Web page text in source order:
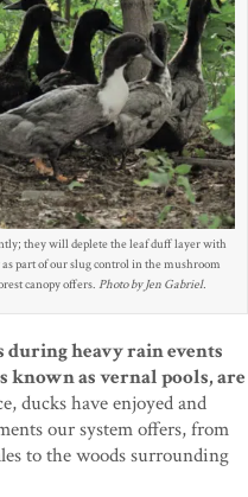
they will deplete the leaf duff layer with
part of our slug control in the mushroom
canopy offers. Photo by Jen Gabriel.
heavy rain events
known as vernal pools, are
ducks have enjoyed and
our system offers, from
to the woods surrounding